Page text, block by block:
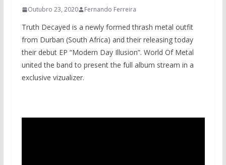
Outubro 23, 2020 Fernando Ferreira
Truth Decayed is a newly formed thrash metal outfit
from Durban (South Africa) and their releasing today
their debut EP “Modern Day Illusion”. World Of Metal
united the band to present the full album stream in a
exclusive vizualizer.